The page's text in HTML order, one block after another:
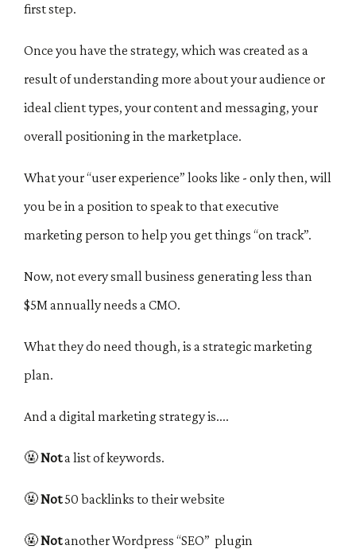
first step.
Once you have the strategy, which was created as a
result of understanding more about your audience or
ideal client types, your content and messaging, your
overall positioning in the marketplace.
What your “user experience” looks like - only then, will
you be in a position to speak to that executive
marketing person to help you get things “on track”.
Now, not every small business generating less than
$5M annually needs a CMO.
What they do need though, is a strategic marketing
plan.
And a digital marketing strategy is....
🤬Nota list of keywords.
🤬Not50 backlinks to their website
🤬Notanother Wordpress “SEO” plugin